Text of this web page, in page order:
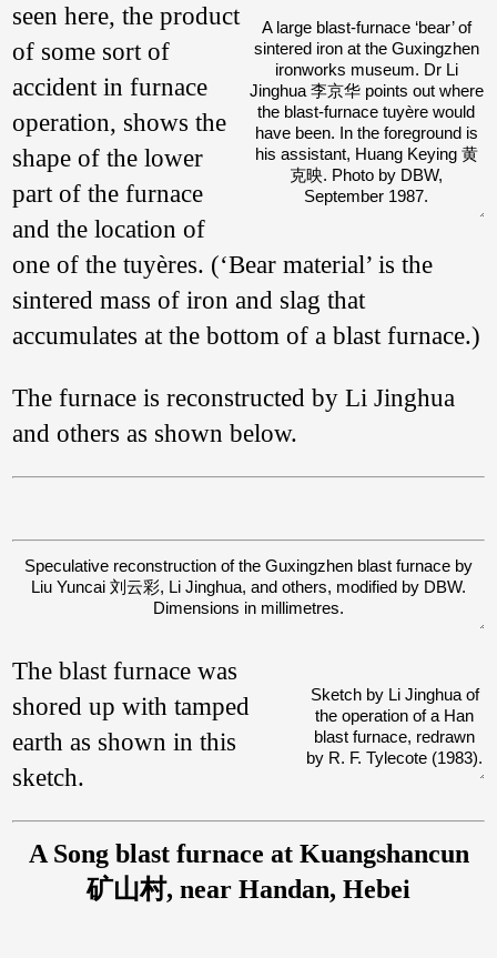
Yang Sheng
(Wagner 2020: 68–
76).
A large blast-furnace ‘bear’ of
sintered iron at the Guxingzhen
ironworks museum. Dr Li
Jinghua 李京华 points out where
the blast-furnace tuyère would
have been. In the foreground is
his assistant, Huang Keying 黄
克映. Photo by DBW,
September 1987.
seen here, the product
of some sort of
accident in furnace
operation, shows the
shape of the lower
part of the furnace
and the location of
one of the tuyères. (‘Bear material’ is the
sintered mass of iron and slag that
accumulates at the bottom of a blast furnace.)
The furnace is reconstructed by Li Jinghua
and others as shown below.
Speculative reconstruction of the Guxingzhen blast furnace by
Liu Yuncai 刘云彩, Li Jinghua, and others, modified by DBW.
Dimensions in millimetres.
Sketch by Li Jinghua of
the operation of a Han
blast furnace, redrawn
by R. F. Tylecote (1983).
The blast furnace was
shored up with tamped
earth as shown in this
sketch.
A Song blast furnace at Kuangshancun
矿山村, near Handan, Hebei